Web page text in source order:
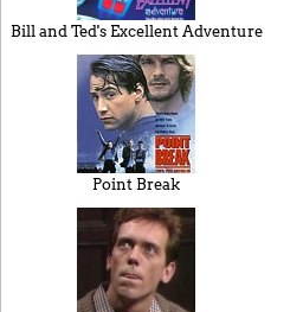
Bill and Ted's Excellent Adventure
Point Break